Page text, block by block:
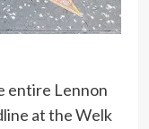
entire Lennon
at the Welk